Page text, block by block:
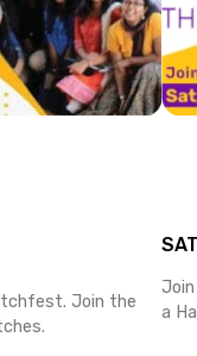
Join the
a